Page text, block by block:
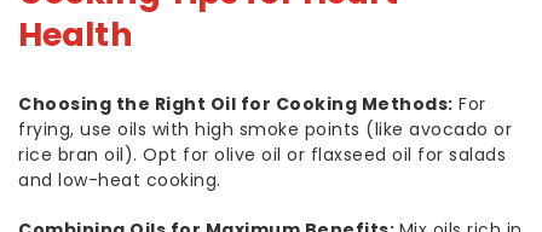
Health
Choosing the Right Oil for Cooking Methods: For
frying, use oils with high smoke points (like avocado or
rice bran oil). Opt for olive oil or flaxseed oil for salads
and low-heat cooking.